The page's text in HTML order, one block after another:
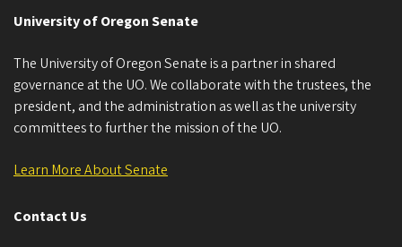
University of Oregon Senate
The University of Oregon Senate is a partner in shared
governance at the UO. We collaborate with the trustees, the
president, and the administration as well as the university
committees to further the mission of the UO.
Learn More About Senate
Contact Us